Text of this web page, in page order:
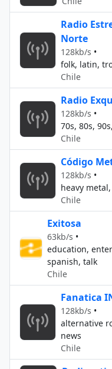
Radio
Norte
128kb/s •
folk, latin,
Chile
Radio
128kb/s •
70s, 80s,
Chile
Código
128kb/s •
heavy
Chile
Exitosa
63kb/s •
education,
spanish, talk
Chile
Fanatica
128kb/s •
alternative
news
Chile